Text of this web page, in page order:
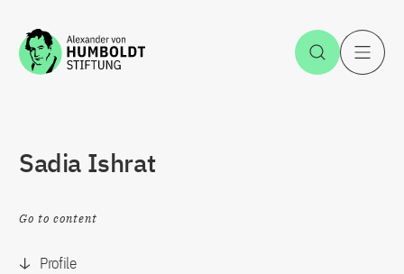
Jump to the content Open
Sadia Ishrat
Go to content
Profile